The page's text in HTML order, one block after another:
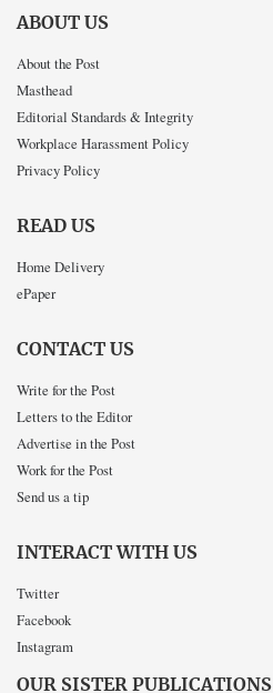
ABOUT US
About the Post
Masthead
Editorial Standards & Integrity
Workplace Harassment Policy
Privacy Policy
READ US
Home Delivery
ePaper
CONTACT US
Write for the Post
Letters to the Editor
Advertise in the Post
Work for the Post
Send us a tip
INTERACT WITH US
Twitter
Facebook
Instagram
OUR SISTER PUBLICATIONS